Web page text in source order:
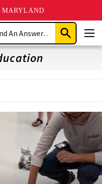
Submit
Search